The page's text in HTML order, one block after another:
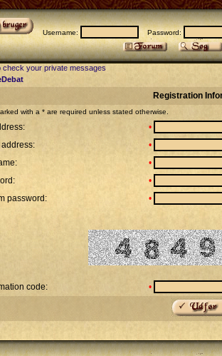
Username: Password:
check your private messages
Registration
with a * are required unless stated otherwise.
•
address:
•
•
•
password:
•
code: •